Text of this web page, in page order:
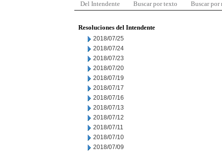
Del Intendente Buscar por texto Buscar por
Resoluciones del Intendente
2018/07/25
2018/07/24
2018/07/23
2018/07/20
2018/07/19
2018/07/17
2018/07/16
2018/07/13
2018/07/12
2018/07/11
2018/07/10
2018/07/09